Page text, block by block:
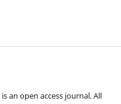
an open access journal. All